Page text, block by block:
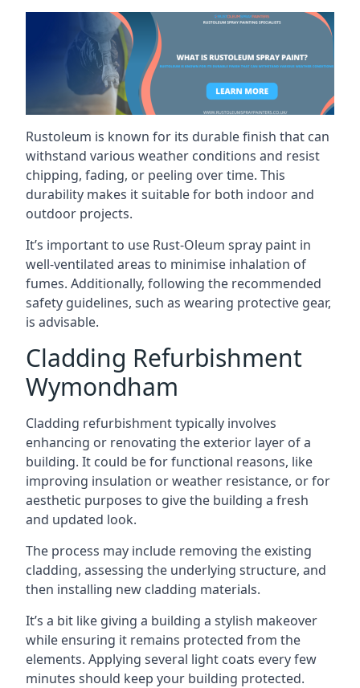
Rustoleum is known for its durable finish that can
withstand various weather conditions and resist
chipping, fading, or peeling over time. This
durability makes it suitable for both indoor and
outdoor projects.
It’s important to use Rust-Oleum spray paint in
well-ventilated areas to minimise inhalation of
fumes. Additionally, following the recommended
safety guidelines, such as wearing protective gear,
is advisable.
Cladding Refurbishment
Wymondham
Cladding refurbishment typically involves
enhancing or renovating the exterior layer of a
building. It could be for functional reasons, like
improving insulation or weather resistance, or for
aesthetic purposes to give the building a fresh
and updated look.
The process may include removing the existing
cladding, assessing the underlying structure, and
then installing new cladding materials.
It’s a bit like giving a building a stylish makeover
while ensuring it remains protected from the
elements. Applying several light coats every few
minutes should keep your building protected.